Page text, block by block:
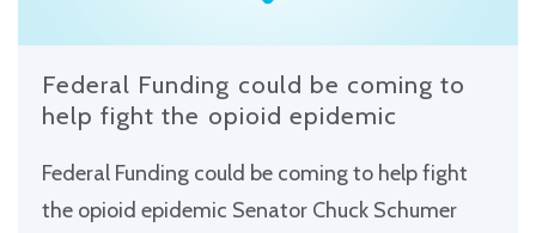
Federal Funding could be coming to
help fight the opioid epidemic
Federal Funding could be coming to help fight
the opioid epidemic Senator Chuck Schumer